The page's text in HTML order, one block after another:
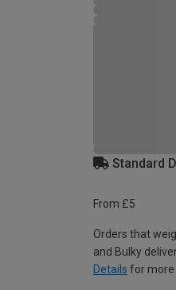
Standard
From £5
Orders that
and Bulky
Details for more